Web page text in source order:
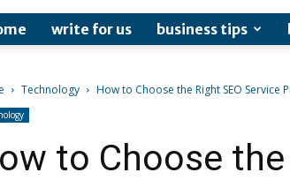
write for us business tips
Technology How to Choose the Right SEO Service
to Choose